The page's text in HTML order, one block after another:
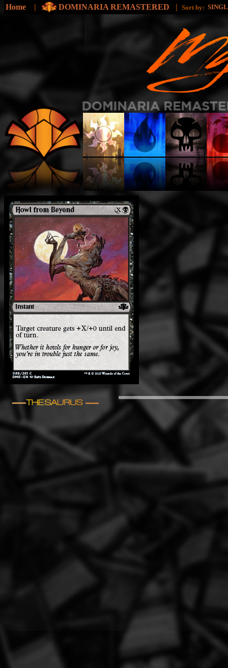
Home | DOMINARIA REMASTERED | Sort by: